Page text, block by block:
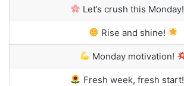
Let’s crush this Monday!
Rise and shine!
Monday motivation!
Fresh week, fresh start!